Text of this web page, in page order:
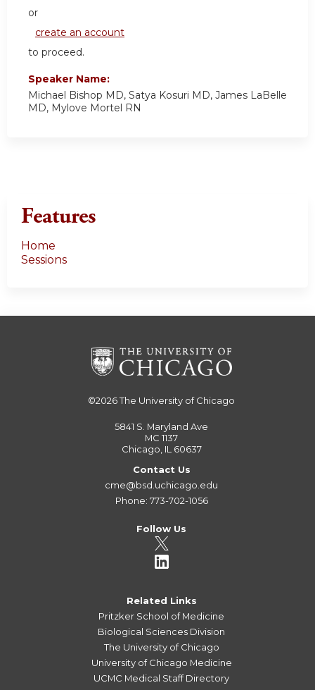
or
create an account
to proceed.
Speaker Name:
Michael Bishop MD, Satya Kosuri MD, James LaBelle
MD, Mylove Mortel RN
Features
Home
Sessions
©2026The University of Chicago
5841 S. Maryland Ave
MC 1137
Chicago, IL 60637
Contact Us
cme@bsd.uchicago.edu
Phone: 773-702-1056
Follow Us
Related Links
Pritzker School of Medicine
Biological Sciences Division
The University of Chicago
University of Chicago Medicine
UCMC Medical Staff Directory